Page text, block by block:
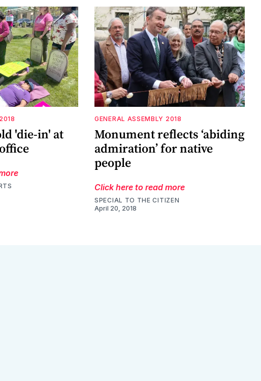
'die-in' at
GENERAL ASSEMBLY 2018
Monument reflects ‘abiding
admiration’ for native
people
Click here to read more
SPECIAL TO THE CITIZEN
April 20, 2018